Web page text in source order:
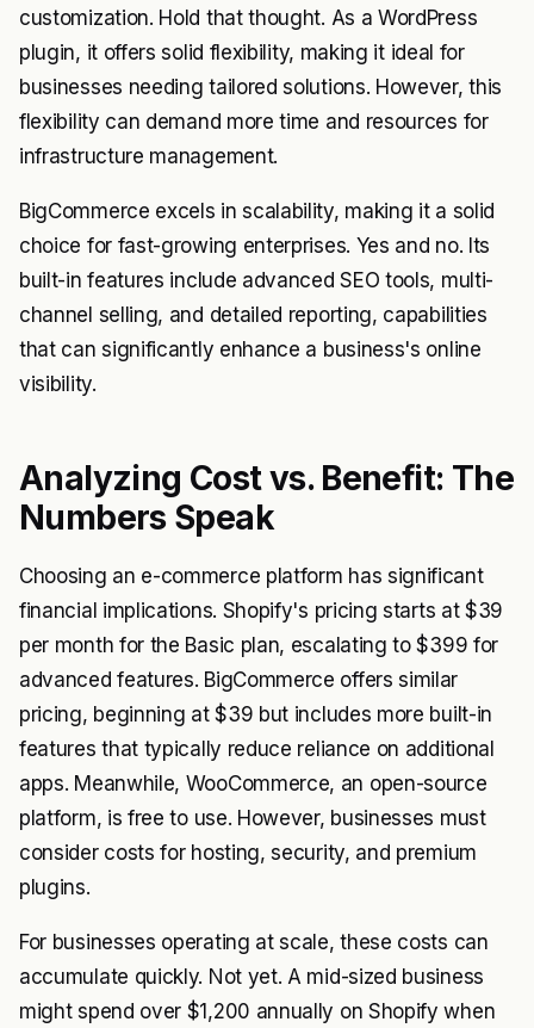
customization. Hold that thought. As a WordPress
plugin, it offers solid flexibility, making it ideal for
businesses needing tailored solutions. However, this
flexibility can demand more time and resources for
infrastructure management.
BigCommerce excels in scalability, making it a solid
choice for fast-growing enterprises. Yes and no. Its
built-in features include advanced SEO tools, multi-
channel selling, and detailed reporting, capabilities
that can significantly enhance a business's online
visibility.
Analyzing Cost vs. Benefit: The
Numbers Speak
Choosing an e-commerce platform has significant
financial implications. Shopify's pricing starts at $39
per month for the Basic plan, escalating to $399 for
advanced features. BigCommerce offers similar
pricing, beginning at $39 but includes more built-in
features that typically reduce reliance on additional
apps. Meanwhile, WooCommerce, an open-source
platform, is free to use. However, businesses must
consider costs for hosting, security, and premium
plugins.
For businesses operating at scale, these costs can
accumulate quickly. Not yet. A mid-sized business
might spend over $1,200 annually on Shopify when